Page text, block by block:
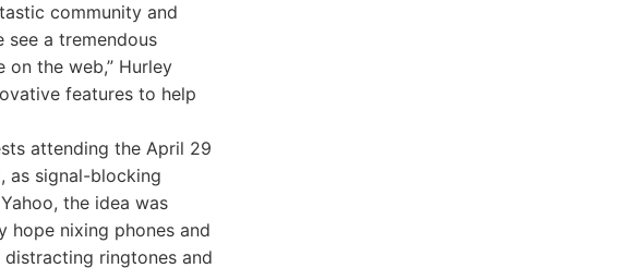
community and
see a tremendous
the web,” Hurley
features to help
attending the April 29
as signal-blocking
the idea was
hope nixing phones and
ringtones and